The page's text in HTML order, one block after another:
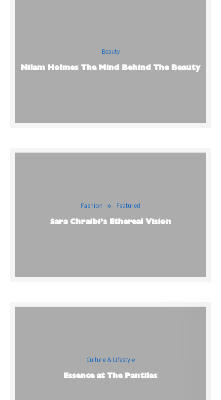
Beauty
Nilam Holmes The Mind Behind The Beauty
Fashion Featured
Sara Chraibi’s Ethereal Vision
Culture & Lifestyle
Essence at The Pantiles